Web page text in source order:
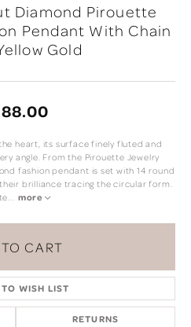
Diamond Pirouette
Pendant With Chain
Gold
heart, its surface finely fluted and
angle. From the Pirouette Jewelry
fashion pendant is set with 14 round
brilliance tracing the circular form.
... more
CART
WISH LIST
RETURNS